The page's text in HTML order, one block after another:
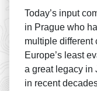
Today’s input
in Prague who
multiple different
Europe’s least
a great legacy in
in recent